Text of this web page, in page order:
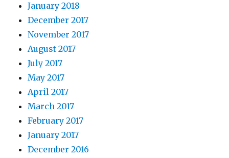
January 2018
December 2017
November 2017
August 2017
July 2017
May 2017
April 2017
March 2017
February 2017
January 2017
December 2016